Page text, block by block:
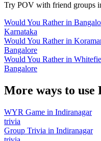
Try POV with friend groups
Would You Ratherin
Karnataka
Would You Ratherin
Bangalore
Would You Ratherin
Bangalore
More ways to use
WYR Game in Indiranagar
trivia
Group Trivia in Indiranagar